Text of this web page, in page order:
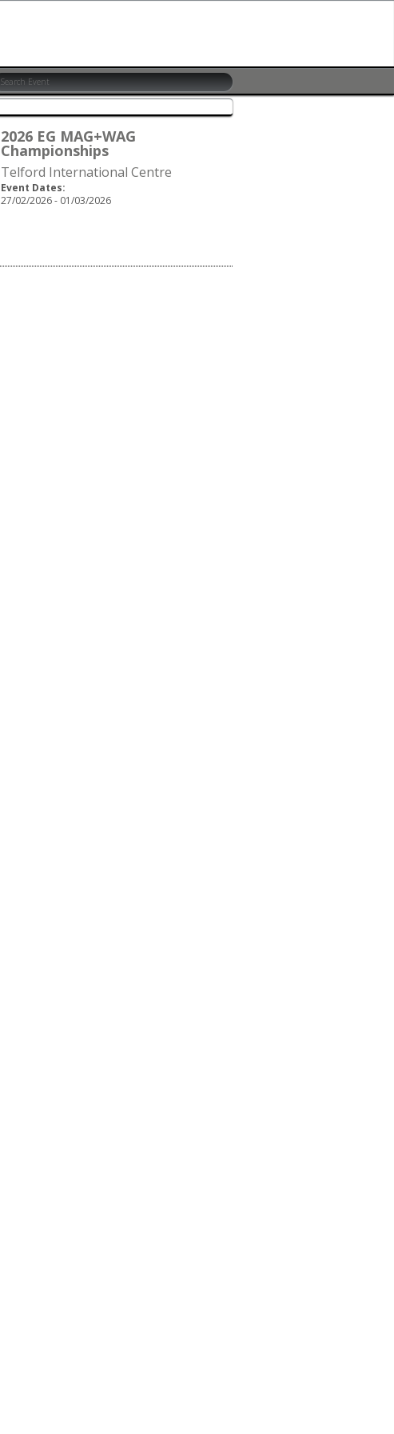
2026 EG MAG+WAG
Championships
Telford International Centre
Event Dates:
27/02/2026 - 01/03/2026